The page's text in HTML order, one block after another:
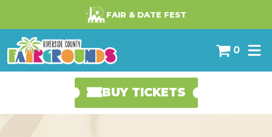
FAIR & DATE FEST
0
BUY TICKETS